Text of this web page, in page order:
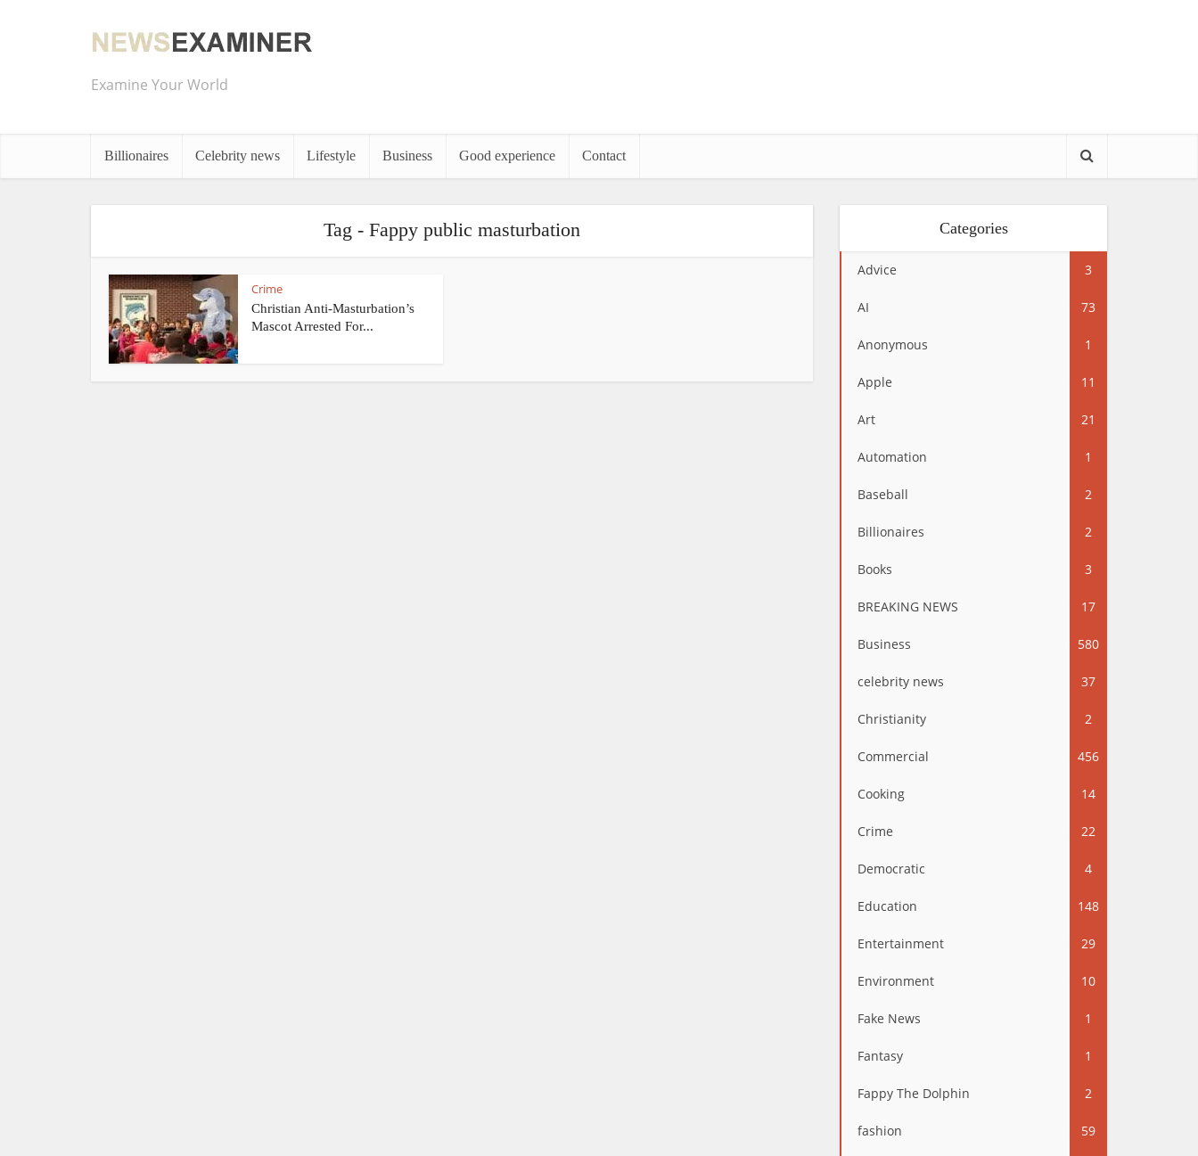
Examine Your World
Billionaires Celebrity news Lifestyle Business Good experience Contact
Tag - Fappy public masturbation
Crime
Christian Anti-Masturbation’s
Mascot Arrested For...
Categories
Advice 3
AI 73
Anonymous 1
Apple 11
Art 21
Automation 1
Baseball 2
Billionaires 2
Books 3
BREAKING NEWS 17
Business 580
celebrity news 37
Christianity 2
Commercial 456
Cooking 14
Crime 22
Democratic 4
Education 148
Entertainment 29
Environment 10
Fake News 1
Fantasy 1
Fappy The Dolphin 2
fashion 59